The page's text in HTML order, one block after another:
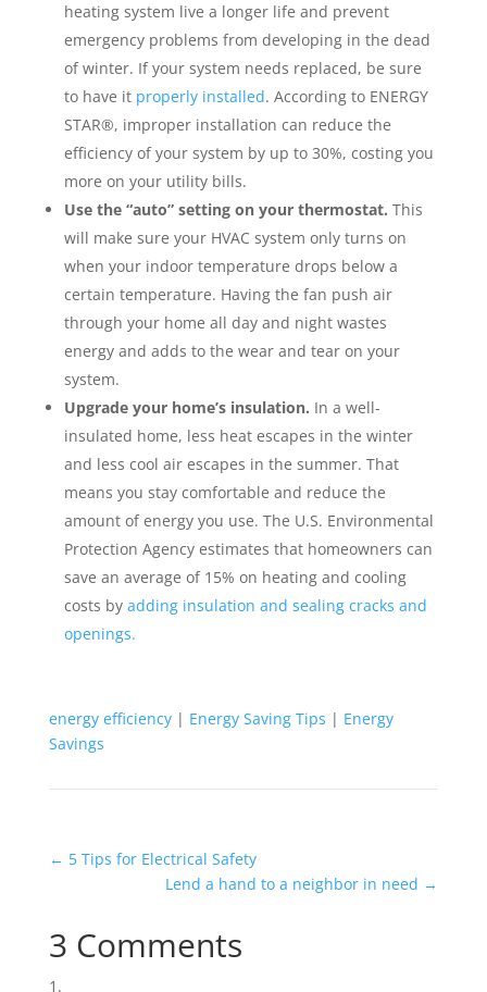
heating system live a longer life and prevent
emergency problems from developing in the dead
of winter. If your system needs replaced, be sure
to have it properly installed. According to ENERGY
STAR®, improper installation can reduce the
efficiency of your system by up to 30%, costing you
more on your utility bills.
Use the “auto” setting on your thermostat. This
will make sure your HVAC system only turns on
when your indoor temperature drops below a
certain temperature. Having the fan push air
through your home all day and night wastes
energy and adds to the wear and tear on your
system.
Upgrade your home’s insulation. In a well-
insulated home, less heat escapes in the winter
and less cool air escapes in the summer. That
means you stay comfortable and reduce the
amount of energy you use. The U.S. Environmental
Protection Agency estimates that homeowners can
save an average of 15% on heating and cooling
costs by adding insulation and sealing cracks and
openings.
energy efficiency| Energy Saving Tips | Energy
Savings
← 5 Tips for Electrical Safety
Lend a hand to a neighbor in need →
3 Comments